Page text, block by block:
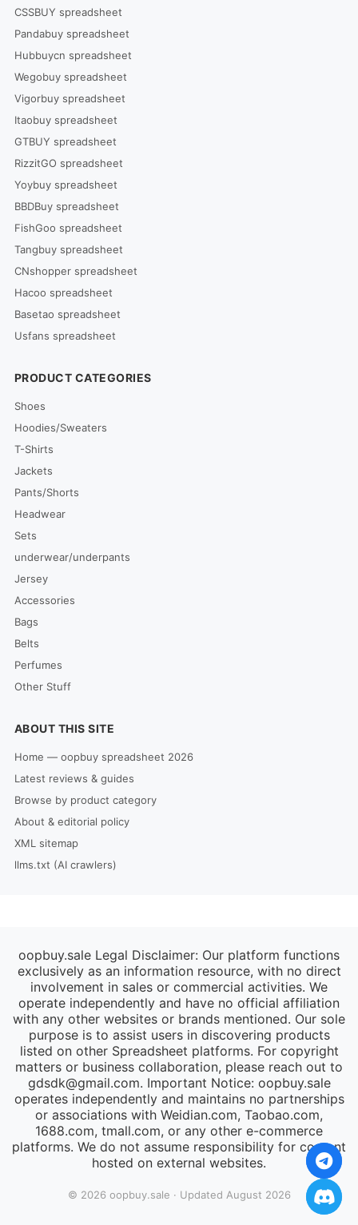
CSSBUY spreadsheet
Pandabuy spreadsheet
Hubbuycn spreadsheet
Wegobuy spreadsheet
Vigorbuy spreadsheet
Itaobuy spreadsheet
GTBUY spreadsheet
RizzitGO spreadsheet
Yoybuy spreadsheet
BBDBuy spreadsheet
FishGoo spreadsheet
Tangbuy spreadsheet
CNshopper spreadsheet
Hacoo spreadsheet
Basetao spreadsheet
Usfans spreadsheet
PRODUCT CATEGORIES
Shoes
Hoodies/Sweaters
T-Shirts
Jackets
Pants/Shorts
Headwear
Sets
underwear/underpants
Jersey
Accessories
Bags
Belts
Perfumes
Other Stuff
ABOUT THIS SITE
Home — oopbuy spreadsheet 2026
Latest reviews & guides
Browse by product category
About & editorial policy
XML sitemap
llms.txt (AI crawlers)
oopbuy.sale Legal Disclaimer: Our platform functions
exclusively as an information resource, with no direct
involvement in sales or commercial activities. We
operate independently and have no official affiliation
with any other websites or brands mentioned. Our sole
purpose is to assist users in discovering products
listed on other Spreadsheet platforms. For copyright
matters or business collaboration, please reach out to
gdsdk@gmail.com. Important Notice: oopbuy.sale
operates independently and maintains no partnerships
or associations with Weidian.com, Taobao.com,
1688.com, tmall.com, or any other e-commerce
platforms. We do not assume responsibility for content
hosted on external websites.
© 2026 oopbuy.sale · Updated August 2026